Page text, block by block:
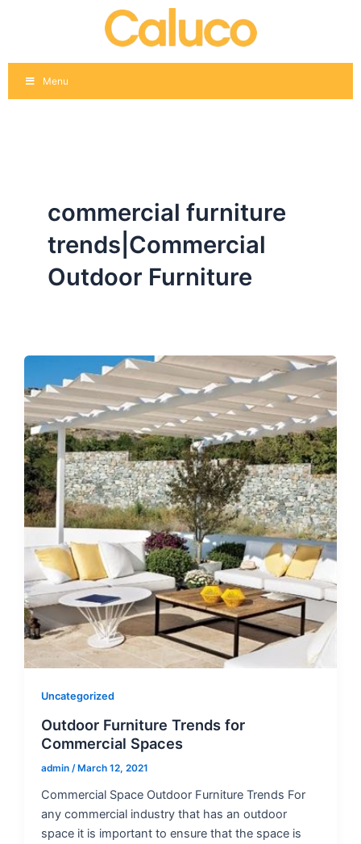
Menu
commercial furniture
trends|Commercial
Outdoor Furniture
Uncategorized
Outdoor Furniture Trends for
Commercial Spaces
admin/ March 12, 2021
Commercial Space Outdoor Furniture Trends For
any commercial industry that has an outdoor
space it is important to ensure that the space is